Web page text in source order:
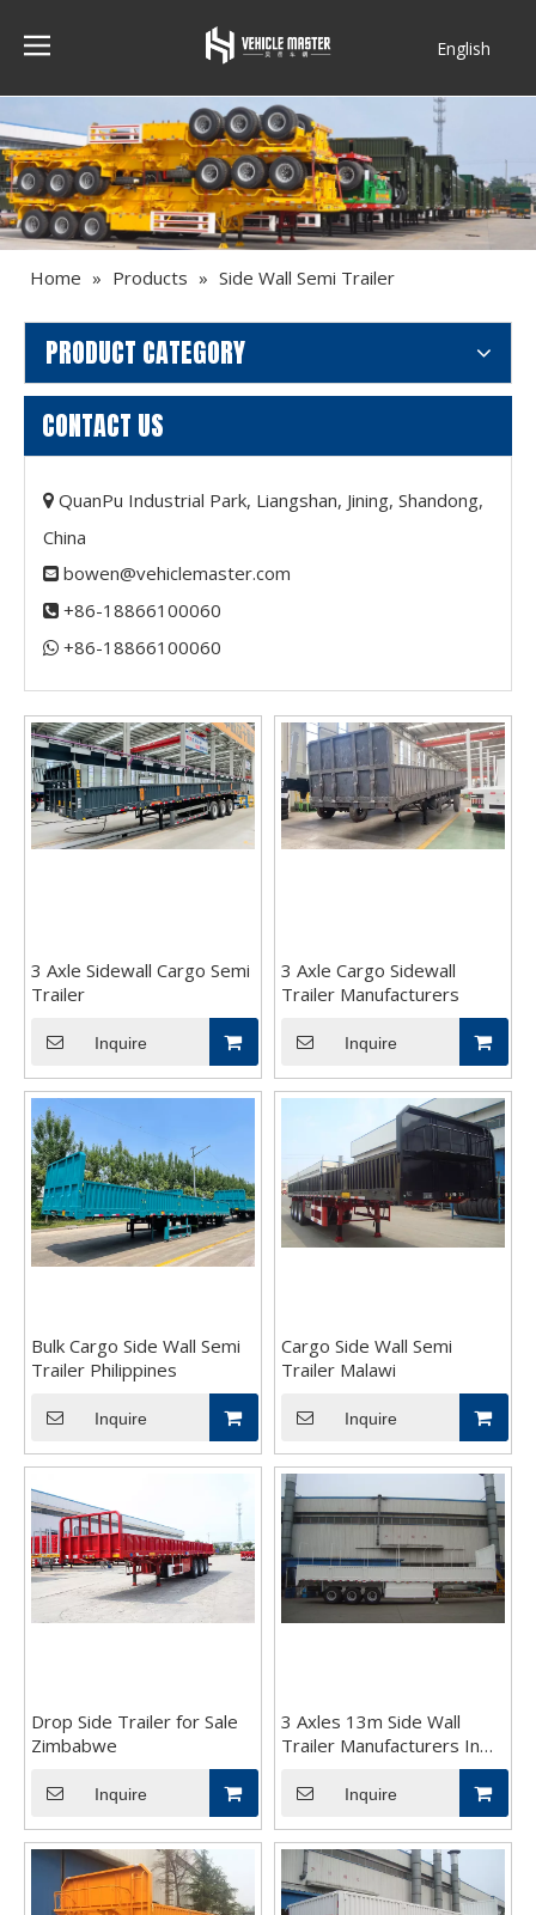
English
Home » Products » Side Wall Semi Trailer
PRODUCT CATEGORY
CONTACT US
 QuanPu Industrial Park, Liangshan, Jining, Shandong,
China
 bowen@vehiclemaster.com
 +86-18866100060
 +86-18866100060​​​​​​​
3 Axle Sidewall Cargo Semi
Trailer
Inquire
3 Axle Cargo Sidewall
Trailer Manufacturers
Inquire
Bulk Cargo Side Wall Semi
Trailer Philippines
Inquire
Cargo Side Wall Semi
Trailer Malawi
Inquire
Drop Side Trailer for Sale
Zimbabwe
Inquire
3 Axles 13m Side Wall
Trailer Manufacturers In
Inquire